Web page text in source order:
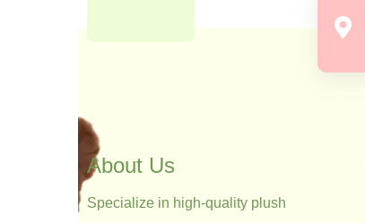
About Us
Specialize in high-quality plush